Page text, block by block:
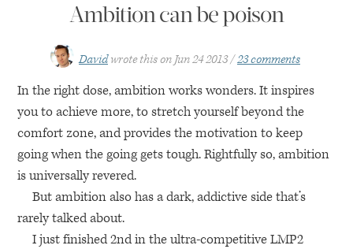
Ambition can be poison
David wrote this on Jun 24 2013 23 comments
In the right dose, ambition works wonders. It inspires
you to achieve more, to stretch yourself beyond the
comfort zone, and provides the motivation to keep
going when the going gets tough. Rightfully so, ambition
is universally revered.
But ambition also has a dark, addictive side that’s
rarely talked about.
I just finished 2nd in the ultra-competitiveLMP2